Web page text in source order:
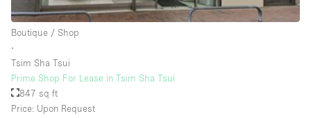
Raw
Rooftop / Terrace
Smoking Area
Sound & Video Equipment
Boutique / Shop
∙
Tsim Sha Tsui
Prime Shop For Lease in Tsim Sha Tsui
847 sq ft
Price: Upon Request